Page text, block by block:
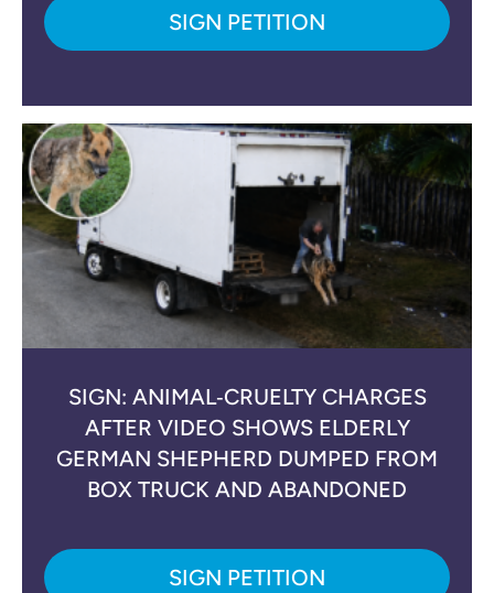
SIGN PETITION
SIGN: ANIMAL‑CRUELTY CHARGES
AFTER VIDEO SHOWS ELDERLY
GERMAN SHEPHERD DUMPED FROM
BOX TRUCK AND ABANDONED
SIGN PETITION